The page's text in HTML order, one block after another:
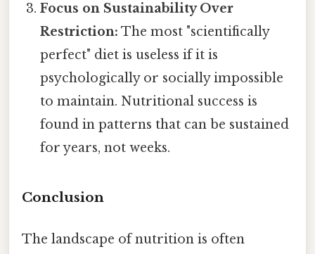
Focus on Sustainability Over
Restriction: The most "scientifically
perfect" diet is useless if it is
psychologically or socially impossible
to maintain. Nutritional success is
found in patterns that can be sustained
for years, not weeks.
Conclusion
The landscape of nutrition is often